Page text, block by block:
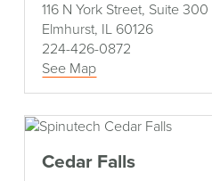
116 N York Street, Suite 300
Elmhurst, IL 60126
224-426-0872
See Map
Cedar Falls